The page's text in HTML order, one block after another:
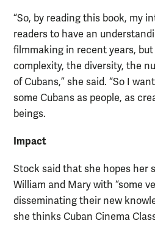
“So, by reading this book, my
readers to have an
filmmaking in recent years,
complexity, the diversity, the
of Cubans,” she said. “So I
some Cubans as people, as
beings.
Impact
Stock said that she hopes her
William and Mary with “some
disseminating their new
she thinks Cuban Cinema